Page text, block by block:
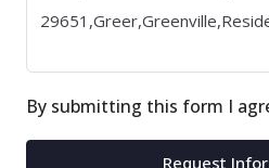
By submitting this form I
Request